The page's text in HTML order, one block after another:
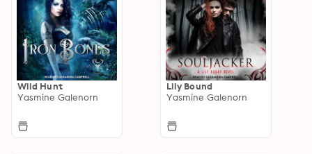
Wild Hunt
Yasmine Galenorn
Lily Bound
Yasmine Galenorn